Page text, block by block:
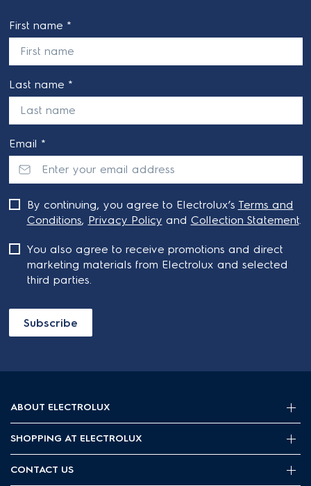
First name *
Last name *
Email *
Subscribe
By continuing, you agree to Electrolux’s Terms and
Conditions, Privacy Policy and Collection Statement.
You also agree to receive promotions and direct
marketing materials from Electrolux and selected
third parties.
ABOUT ELECTROLUX
About Electrolux Group
SHOPPING AT ELECTROLUX
Delivery
CONTACT US